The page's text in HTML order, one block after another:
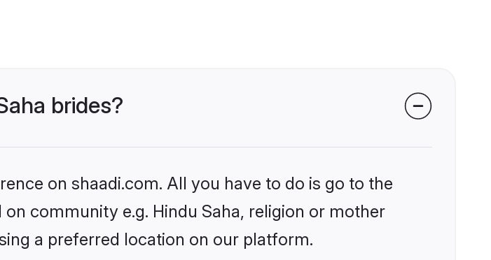
brides?
on shaadi.com. All you have to do is go to the
community e.g. Hindu Saha, religion or mother
a preferred location on our platform.